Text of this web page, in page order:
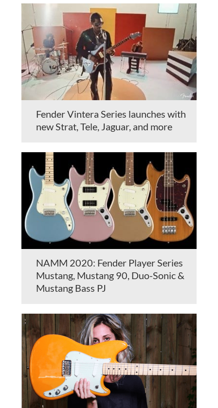
Fender Vintera Series launches with
new Strat, Tele, Jaguar, and more
NAMM 2020: Fender Player Series
Mustang, Mustang 90, Duo-Sonic &
Mustang Bass PJ